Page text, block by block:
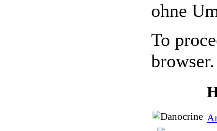
ohne
To
browser.